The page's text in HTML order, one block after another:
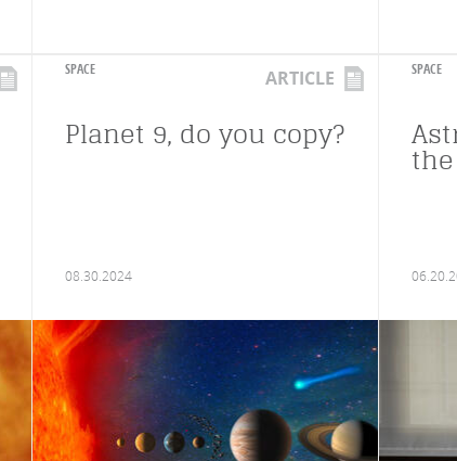
SPACE ARTICLE
Planet 9, do you copy?
08.30.2024
SPACE